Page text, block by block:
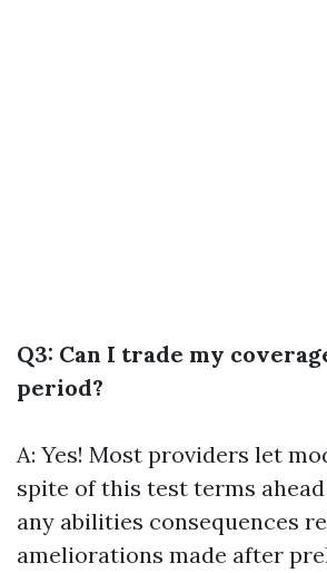
Q3: Can I trade my
period?
A: Yes! Most providers let
spite of this test terms
any abilities consequences
ameliorations made after